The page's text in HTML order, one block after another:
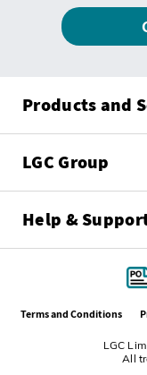
Products and
LGC Group
Help &
LGC
All
Terms and Conditions